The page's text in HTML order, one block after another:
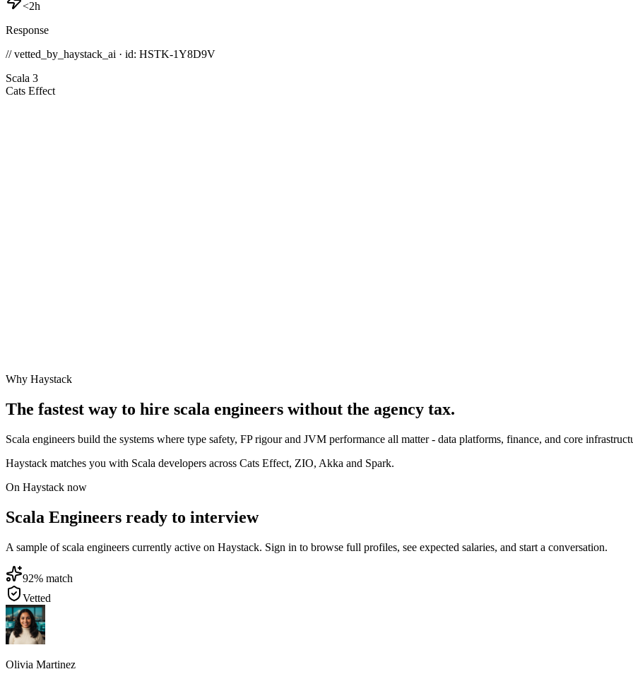
<2h
Response
// vetted_by_haystack_ai · id: HSTK-1Y8D9V
Scala 3
Cats Effect
Why Haystack
The fastest way to hire scala engineers without the agency tax.
Scala engineers build the systems where type safety, FP rigour and JVM performance all matter - data platforms, finance, and core
Haystack matches you with Scala developers across Cats Effect, ZIO, Akka and Spark.
On Haystack now
Scala Engineers ready to interview
A sample of scala engineers currently active on Haystack. Sign in to browse full profiles, see expected salaries, and start a conversation.
92% match
Vetted
Olivia Martinez